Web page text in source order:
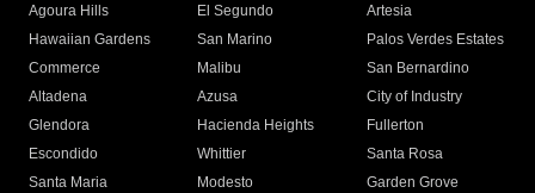
Agoura Hills
El Segundo
Artesia
Hawaiian Gardens
San Marino
Palos Verdes Estates
Commerce
Malibu
San Bernardino
Altadena
Azusa
City of Industry
Glendora
Hacienda Heights
Fullerton
Escondido
Whittier
Santa Rosa
Santa Maria
Modesto
Garden Grove